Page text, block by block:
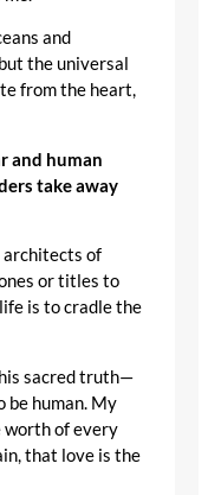
and
the universal
from the heart,
and human
take away
architects of
or titles to
is to cradle the
sacred truth—
be human. My
of every
that love is the